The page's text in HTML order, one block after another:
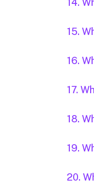
14.
15.
16.
17.
18.
19.
20.